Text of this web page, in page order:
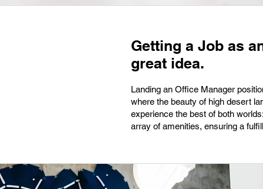
Getting a Job as
great idea.
Landing an Office Manager
where the beauty of high desert
experience the best of both
array of amenities, ensuring a